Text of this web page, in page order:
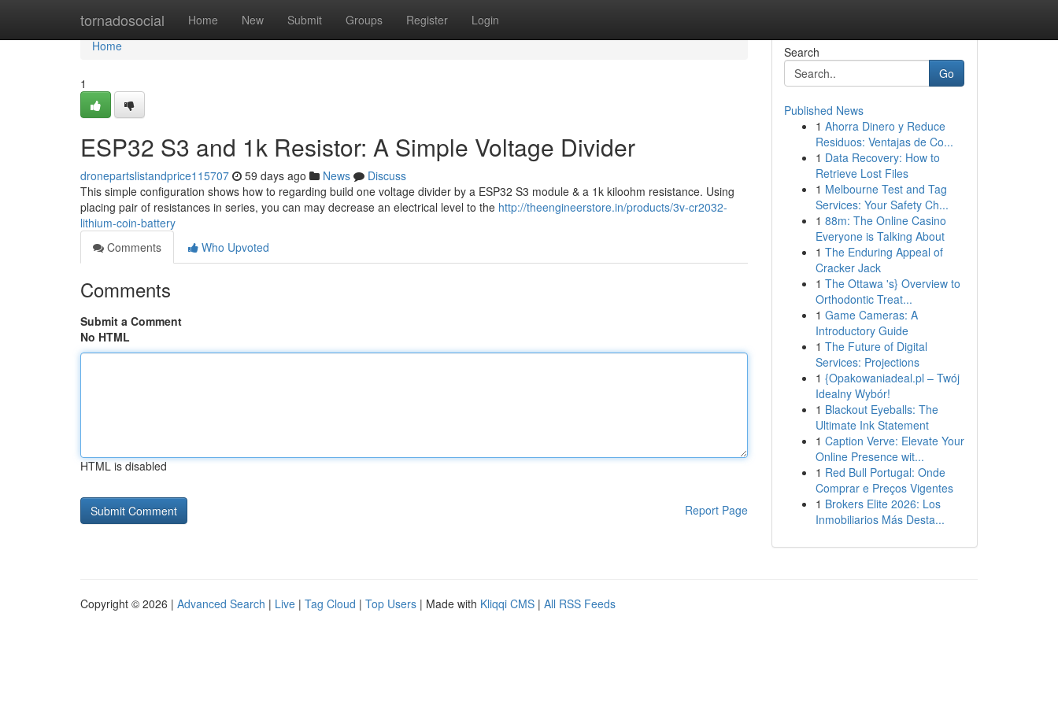
tornadosocial Home New Submit Groups Register Login
Home
Home
1
ESP32 S3 and 1k Resistor: A Simple Voltage Divider
dronepartslistandprice115707 59 days ago News
Discuss
This simple configuration shows how to regarding build one voltage divider by a ESP32 S3 module & a 1k kiloohm resistance. Using
placing pair of resistances in series, you can may decrease an electrical level to the http://theengineerstore.in/products/3v-cr2032-
lithium-coin-battery
Comments
Who Upvoted
Comments
Submit a Comment
No HTML
HTML is disabled
Report Page
Search
Go
Published News
1 Ahorra Dinero y Reduce
Residuos: Ventajas de Co...
1 Data Recovery: How to
Retrieve Lost Files
1 Melbourne Test and Tag
Services: Your Safety Ch...
1 88m: The Online Casino
Everyone is Talking About
1 The Enduring Appeal of
Cracker Jack
1 The Ottawa 's} Overview to
Orthodontic Treat...
1 Game Cameras: A
Introductory Guide
1 The Future of Digital
Services: Projections
1 {Opakowaniadeal.pl – Twój
Idealny Wybór!
1 Blackout Eyeballs: The
Ultimate Ink Statement
1 Caption Verve: Elevate Your
Online Presence wit...
1 Red Bull Portugal: Onde
Comprar e Preços Vigentes
1 Brokers Elite 2026: Los
Inmobiliarios Más Desta...
Copyright © 2026 | Advanced Search | Live | Tag Cloud | Top Users | Made with Kliqqi CMS | All RSS Feeds